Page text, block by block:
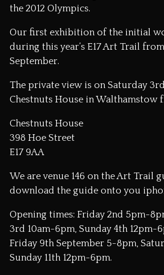
the 2012 Olympics.
Our first exhibition of the initial
during this year’s E17 Art Trail from
September.
The private view is on Saturday
Chestnuts House in Walthamstow
Chestnuts House
398 Hoe Street
E17 9AA
We are venue 146 on the Art Trail
download the guide onto you
Opening times: Friday 2nd 5pm-
3rd 10am-6pm, Sunday 4th 12pm-
Friday 9th September 5-8pm,
Sunday 11th 12pm-6pm.